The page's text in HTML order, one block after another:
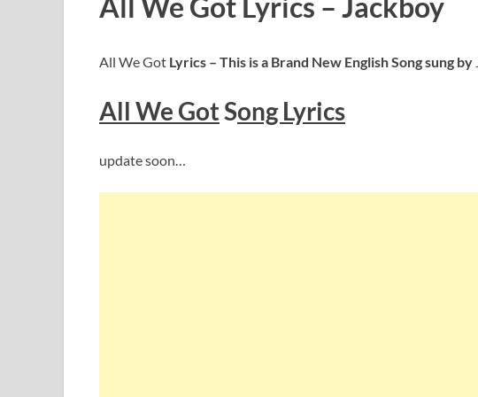
All We Got Lyrics – This is a Brand New English Song sung by
All We GotSong Lyrics
update soon…